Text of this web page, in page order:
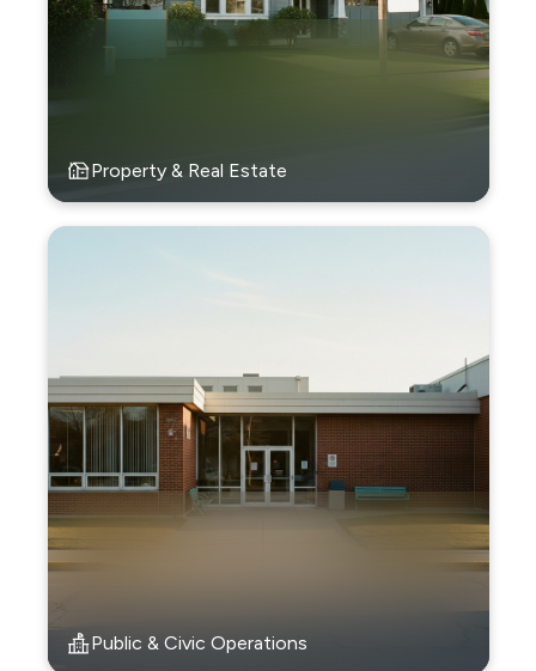
Property & Real Estate
Public & Civic Operations